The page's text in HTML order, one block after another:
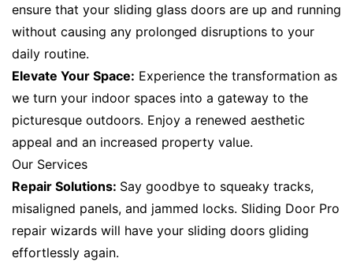
ensure that your sliding glass doors are up and running
without causing any prolonged disruptions to your
daily routine.
Elevate Your Space: Experience the transformation as
we turn your indoor spaces into a gateway to the
picturesque outdoors. Enjoy a renewed aesthetic
appeal and an increased property value.
Our Services
Repair Solutions: Say goodbye to squeaky tracks,
misaligned panels, and jammed locks. Sliding Door Pro
repair wizards will have your sliding doors gliding
effortlessly again.